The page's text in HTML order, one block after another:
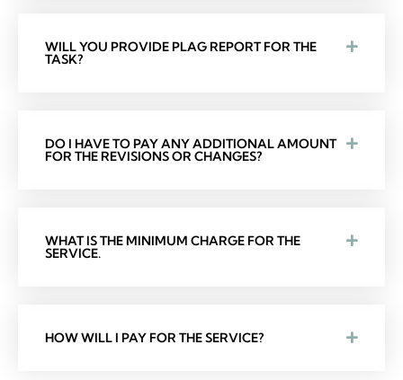
WILL YOU PROVIDE PLAG REPORT FOR THE
TASK?
DO I HAVE TO PAY ANY ADDITIONAL AMOUNT
FOR THE REVISIONS OR CHANGES?
WHAT IS THE MINIMUM CHARGE FOR THE
SERVICE.
HOW WILL I PAY FOR THE SERVICE?